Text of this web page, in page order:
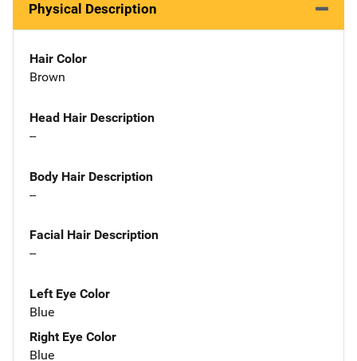
Physical Description
Hair Color
Brown
Head Hair Description
--
Body Hair Description
--
Facial Hair Description
--
Left Eye Color
Blue
Right Eye Color
Blue